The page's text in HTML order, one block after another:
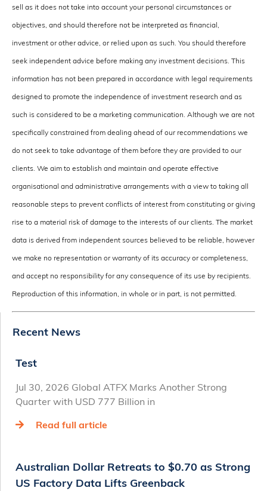
sell as it does not take into account your personal circumstances or
objectives, and should therefore not be interpreted as financial,
investment or other advice, or relied upon as such. You should therefore
seek independent advice before making any investment decisions. This
information has not been prepared in accordance with legal requirements
designed to promote the independence of investment research and as
such is considered to be a marketing communication. Although we are not
specifically constrained from dealing ahead of our recommendations we
do not seek to take advantage of them before they are provided to our
clients. We aim to establish and maintain and operate effective
organisational and administrative arrangements with a view to taking all
reasonable steps to prevent conflicts of interest from constituting or giving
rise to a material risk of damage to the interests of our clients. The market
data is derived from independent sources believed to be reliable, however
we make no representation or warranty of its accuracy or completeness,
and accept no responsibility for any consequence of its use by recipients.
Reproduction of this information, in whole or in part, is not permitted.
Recent News
Test
Jul 30, 2026 Global ATFX Marks Another Strong
Quarter with USD 777 Billion in
Read full article
Australian Dollar Retreats to $0.70 as Strong
US Factory Data Lifts Greenback